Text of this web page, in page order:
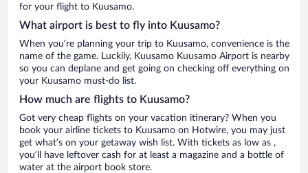
for your flight to Kuusamo.
What airport is best to fly into Kuusamo?
When you’re planning your trip to Kuusamo, convenience is the
name of the game. Luckily, Kuusamo Kuusamo Airport is nearby
so you can deplane and get going on checking off everything on
your Kuusamo must-do list.
How much are flights to Kuusamo?
Got very cheap flights on your vacation itinerary? When you
book your airline tickets to Kuusamo on Hotwire, you may just
get what’s on your getaway wish list. With tickets as low as ,
you’ll have leftover cash for at least a magazine and a bottle of
water at the airport book store.